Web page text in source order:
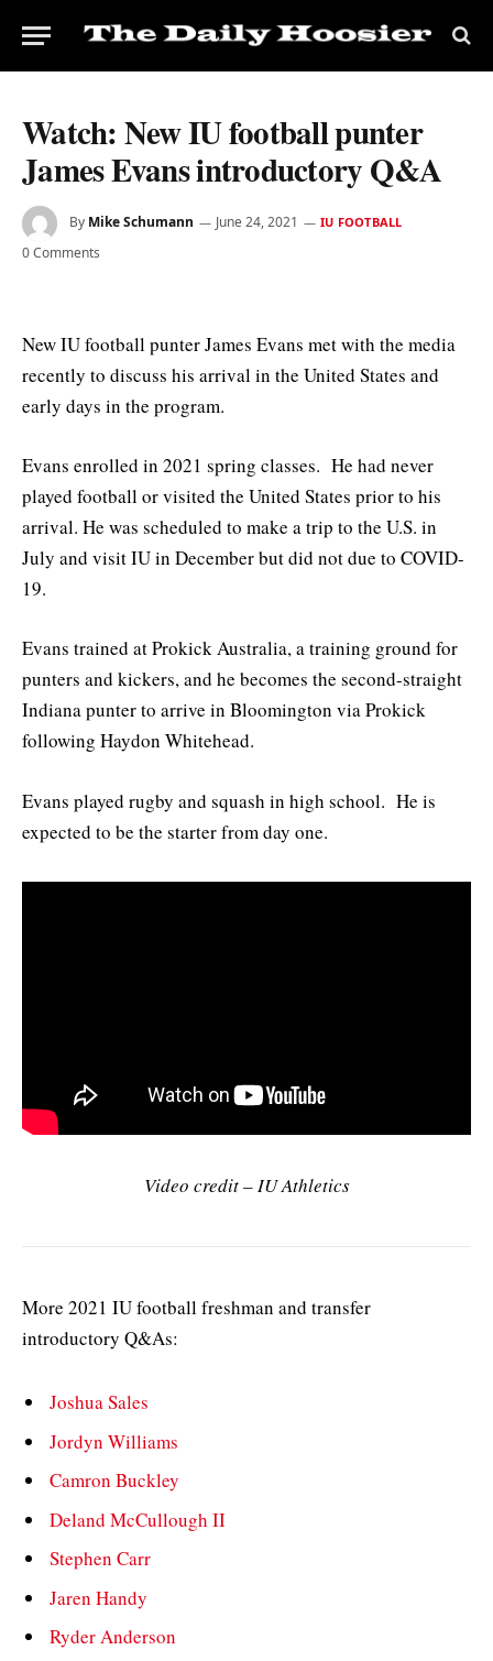
Watch: New IU football punter
James Evans introductory Q&A
By Mike Schumann June 24, 2021 IU FOOTBALL
0 Comments
New IU football punter James Evans met with the media
recently to discuss his arrival in the United States and
early days in the program.
Evans enrolled in 2021 spring classes. He had never
played football or visited the United States prior to his
arrival. He was scheduled to make a trip to the U.S. in
July and visit IU in December but did not due to COVID-
19.
Evans trained at Prokick Australia, a training ground for
punters and kickers, and he becomes the second-straight
Indiana punter to arrive in Bloomington via Prokick
following Haydon Whitehead.
Evans played rugby and squash in high school. He is
expected to be the starter from day one.
Video credit – IU Athletics
More 2021 IU football freshman and transfer
introductory Q&As:
Joshua Sales
Jordyn Williams
Camron Buckley
Deland McCullough II
Stephen Carr
Jaren Handy
Ryder Anderson